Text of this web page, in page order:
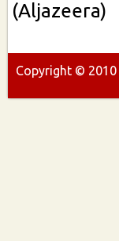
(Aljazeera)
Copyright © 2010